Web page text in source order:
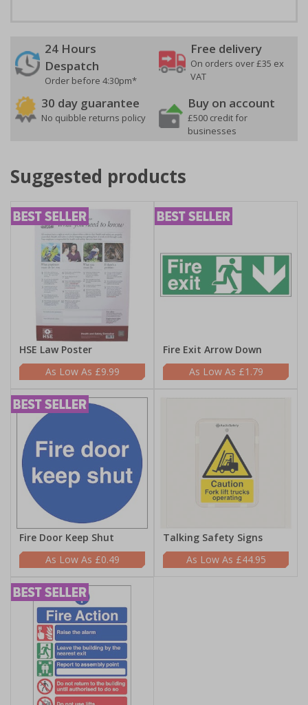
24 Hours
Despatch
Order before 4:30pm*
Free delivery
On orders over £35 ex
VAT
30 day guarantee
No quibble returns policy
Buy on account
£500 credit for
businesses
Suggested products
HSE Law Poster
£9.99
Fire Exit Arrow Down
£1.79
Fire Door Keep Shut
£0.49
Talking Safety Signs
£44.95